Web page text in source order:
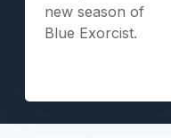
new season of
Blue Exorcist.